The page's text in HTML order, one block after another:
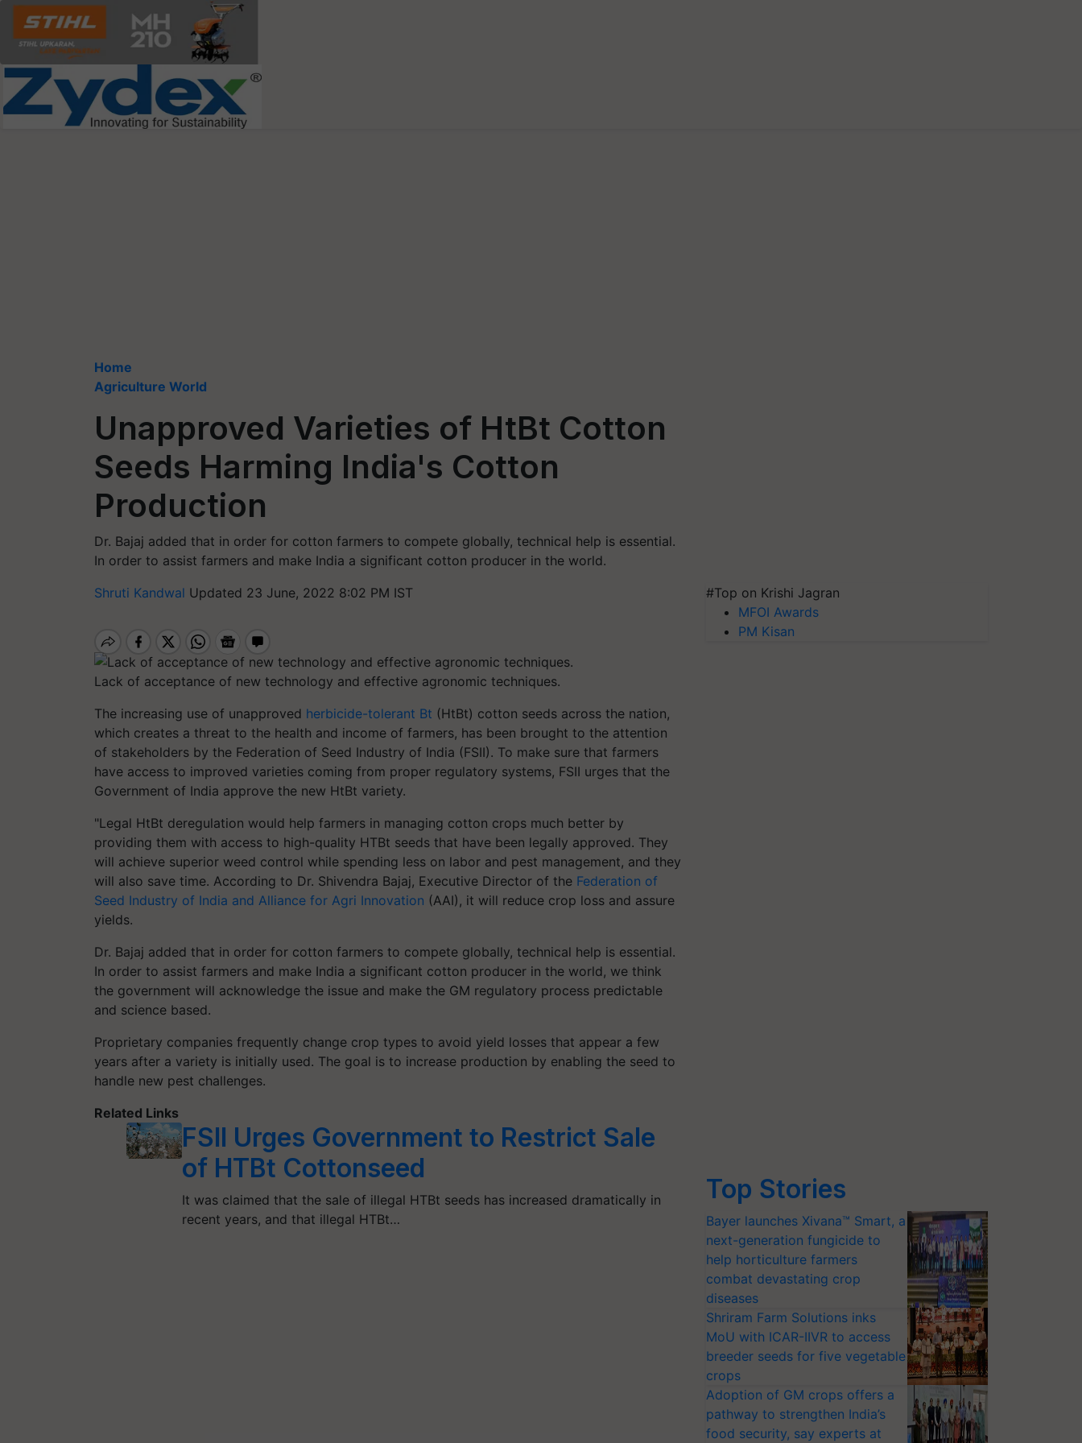
Home
Agriculture World
Unapproved Varieties of HtBt Cotton
Seeds Harming India's Cotton
Production
Dr. Bajaj added that in order for cotton farmers to compete globally, technical help is essential.
In order to assist farmers and make India a significant cotton producer in the world.
Shruti Kandwal Updated 23 June, 2022 8:02 PM IST
Lack of acceptance of new technology and effective agronomic techniques.
The increasing use of unapproved herbicide-tolerant Bt (HtBt) cotton seeds across the nation,
which creates a threat to the health and income of farmers, has been brought to the attention
of stakeholders by the Federation of Seed Industry of India (FSII). To make sure that farmers
have access to improved varieties coming from proper regulatory systems, FSII urges that the
Government of India approve the new HtBt variety.
"Legal HtBt deregulation would help farmers in managing cotton crops much better by
providing them with access to high-quality HTBt seeds that have been legally approved. They
will achieve superior weed control while spending less on labor and pest management, and they
will also save time. According to Dr. Shivendra Bajaj, Executive Director of the Federation of
Seed Industry of India and Alliance for Agri Innovation (AAI), it will reduce crop loss and assure
yields.
Dr. Bajaj added that in order for cotton farmers to compete globally, technical help is essential.
In order to assist farmers and make India a significant cotton producer in the world, we think
the government will acknowledge the issue and make the GM regulatory process predictable
and science based.
Proprietary companies frequently change crop types to avoid yield losses that appear a few
years after a variety is initially used. The goal is to increase production by enabling the seed to
handle new pest challenges.
Related Links
FSII Urges Government to Restrict Sale
of HTBt Cottonseed
It was claimed that the sale of illegal HTBt seeds has increased dramatically in
recent years, and that illegal HTBt…
#Top on Krishi Jagran
MFOI Awards
PM Kisan
Top Stories
Bayer launches Xivana™ Smart, a
next-generation fungicide to
help horticulture farmers
combat devastating crop
diseases
Shriram Farm Solutions inks
MoU with ICAR-IIVR to access
breeder seeds for five vegetable
crops
Adoption of GM crops offers a
pathway to strengthen India’s
food security, say experts at